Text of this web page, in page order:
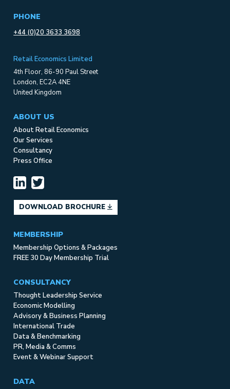
PHONE
+44 (0)20 3633 3698
Retail Economics Limited
4th Floor, 86-90 Paul Street
London, EC2A 4NE
United Kingdom
ABOUT US
About Retail Economics
Our Services
Consultancy
Press Office
DOWNLOAD BROCHURE
MEMBERSHIP
Membership Options & Packages
FREE 30 Day Membership Trial
CONSULTANCY
Thought Leadership Service
Economic Modelling
Advisory & Business Planning
International Trade
Data & Benchmarking
PR, Media & Comms
Event & Webinar Support
DATA